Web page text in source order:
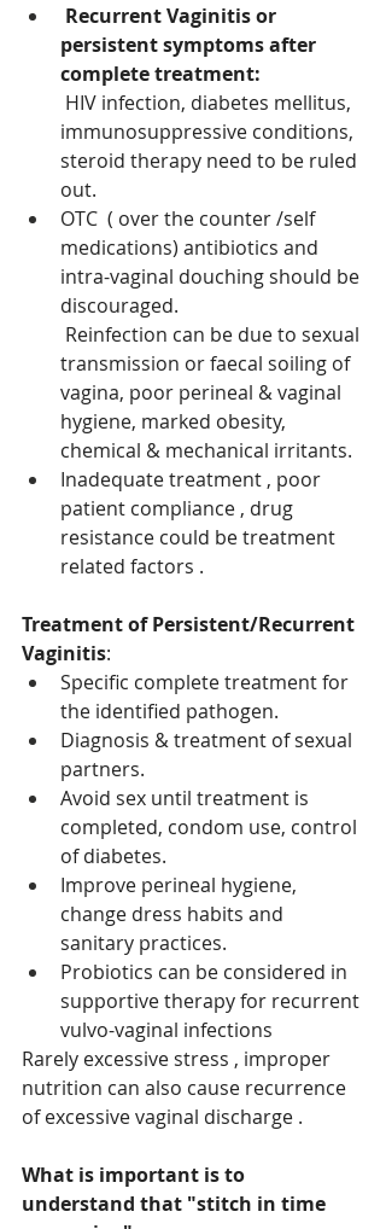
Recurrent Vaginitis or
persistent symptoms after
complete treatment:
HIV infection, diabetes mellitus,
immunosuppressive conditions,
steroid therapy need to be ruled
out.
OTC  ( over the counter /self
medications) antibiotics and
intra-vaginal douching should be
discouraged.
Reinfection can be due to sexual
transmission or faecal soiling of
vagina, poor perineal & vaginal
hygiene, marked obesity,
chemical & mechanical irritants.
Inadequate treatment , poor
patient compliance , drug
resistance could be treatment
related factors .
Treatment of Persistent/Recurrent
Vaginitis:
Specific complete treatment for
the identified pathogen.
Diagnosis & treatment of sexual
partners.
Avoid sex until treatment is
completed, condom use, control
of diabetes.
Improve perineal hygiene,
change dress habits and
sanitary practices.
Probiotics can be considered in
supportive therapy for recurrent
vulvo-vaginal infections
Rarely excessive stress , improper
nutrition can also cause recurrence
of excessive vaginal discharge .
What is important is to
understand that "stitch in time